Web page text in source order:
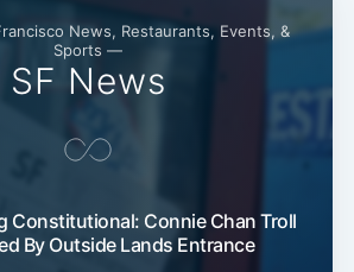
News, Restaurants, Events, &
Sports —
SF News
Constitutional: Connie Chan Troll
By Outside Lands Entrance